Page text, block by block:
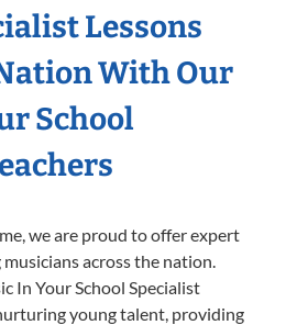
Lessons
With Our
School
we are proud to offer expert
across the nation.
In Your School Specialist
young talent, providing